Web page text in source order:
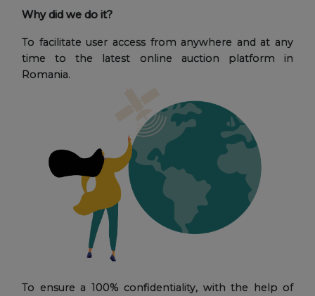
Why did we do it?
To facilitate user access from anywhere and at any
time to the latest online auction platform in
Romania.
To ensure a 100% confidentiality, with the help of